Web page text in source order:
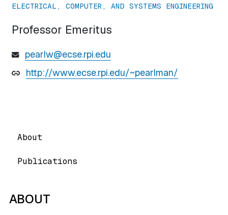
ELECTRICAL, COMPUTER, AND SYSTEMS ENGINEERING
Professor Emeritus
pearlw@ecse.rpi.edu
http://www.ecse.rpi.edu/~pearlman/
About
Publications
ABOUT